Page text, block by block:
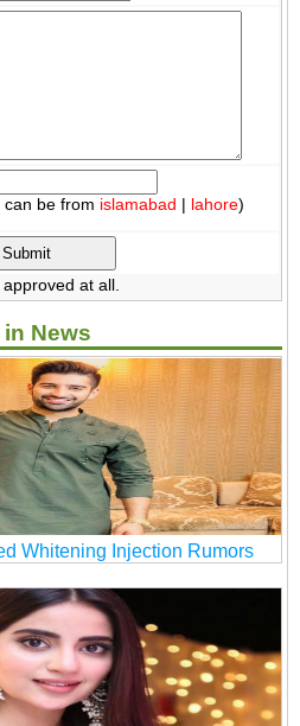
can be from islamabad | lahore)
at all.
News
Whitening Injection Rumors